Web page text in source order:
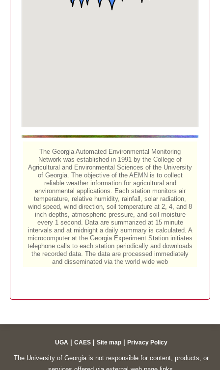
UGA CAES Site map Privacy Policy
The University of Georgia is not responsible for content, products, or